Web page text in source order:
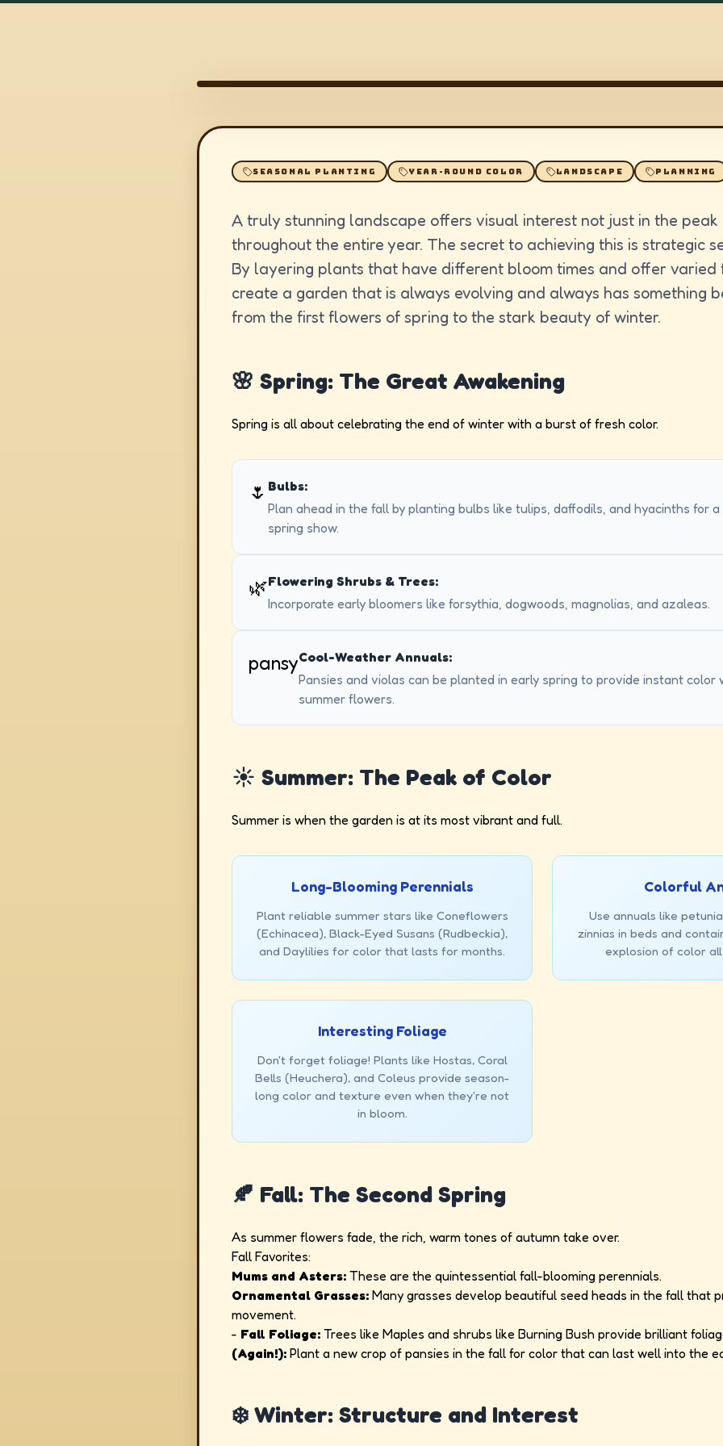
SEASONAL PLANTING YEAR-ROUND COLOR LANDSCAPE PLANNING
A truly stunning landscape offers visual interest not just in the peak
throughout the entire year. The secret to achieving this is strategic
By layering plants that have different bloom times and offer varied
create a garden that is always evolving and always has something
from the first flowers of spring to the stark beauty of winter.
🌸 Spring: The Great Awakening
Spring is all about celebrating the end of winter with a burst of fresh color.
🌷 Bulbs:
Plan ahead in the fall by planting bulbs like tulips, daffodils, and hyacinths for
spring show.
🌿Flowering Shrubs & Trees:
Incorporate early bloomers like forsythia, dogwoods, magnolias, and azaleas.
pansyCool-Weather Annuals:
Pansies and violas can be planted in early spring to provide instant color
summer flowers.
☀️ Summer: The Peak of Color
Summer is when the garden is at its most vibrant and full.
Long-Blooming Perennials
Plant reliable summer stars like Coneflowers
(Echinacea), Black-Eyed Susans (Rudbeckia),
and Daylilies for color that lasts for months.
Colorful
Use annuals like
zinnias in beds and
explosion of color
Interesting Foliage
Don't forget foliage! Plants like Hostas, Coral
Bells (Heuchera), and Coleus provide season-
long color and texture even when they're not
in bloom.
🍂 Fall: The Second Spring
As summer flowers fade, the rich, warm tones of autumn take over.
Fall Favorites:
Mums and Asters: These are the quintessential fall-blooming perennials.
Ornamental Grasses: Many grasses develop beautiful seed heads in the fall that
movement.
- Fall Foliage: Trees like Maples and shrubs like Burning Bush provide brilliant
(Again!): Plant a new crop of pansies in the fall for color that can last well into the
❄️ Winter: Structure and Interest